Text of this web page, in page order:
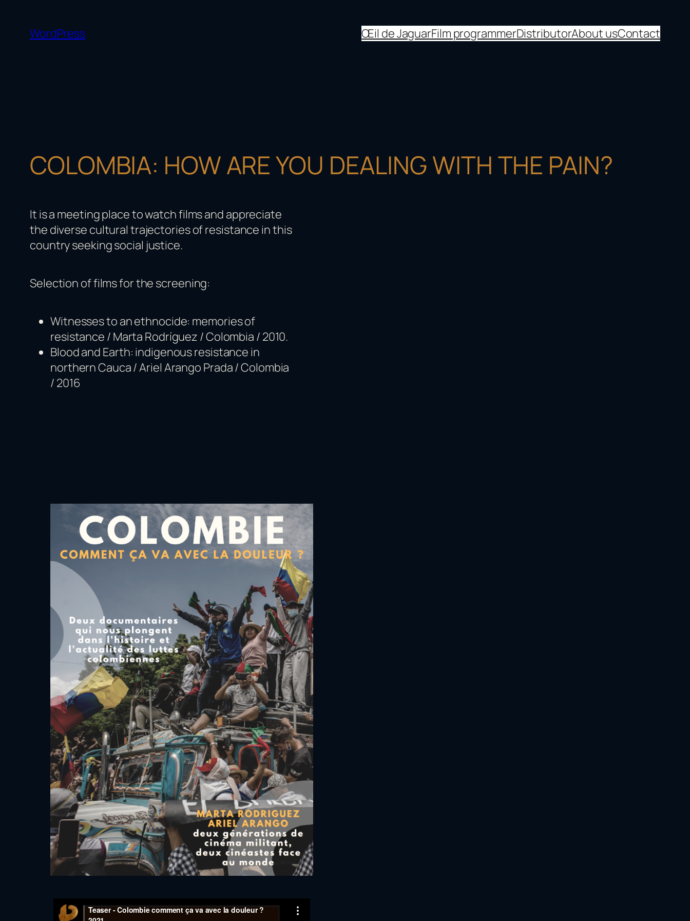
content
WordPress Œil de JaguarFilm programmerDistributorAbout usContact
COLOMBIA: HOW ARE YOU DEALING WITH THE PAIN?
It is a meeting place to watch films and appreciate
the diverse cultural trajectories of resistance in this
country seeking social justice.
Selection of films for the screening:
Witnesses to an ethnocide: memories of
resistance / Marta Rodríguez / Colombia / 2010.
Blood and Earth: indigenous resistance in
northern Cauca / Ariel Arango Prada / Colombia
/ 2016